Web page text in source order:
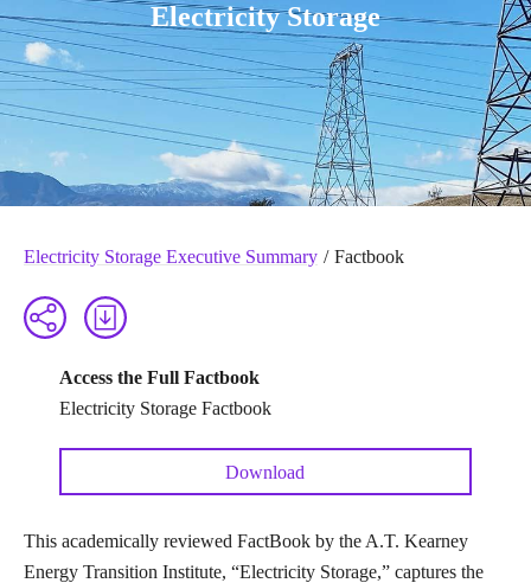
Electricity Storage
Electricity Storage Executive Summary / Factbook
Access the Full Factbook
Electricity Storage Factbook
Download
This academically reviewed FactBook by the A.T. Kearney
Energy Transition Institute, “Electricity Storage,” captures the